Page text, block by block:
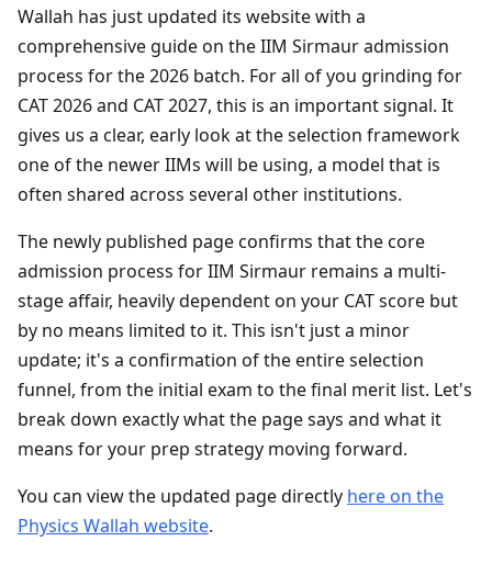
Wallah has just updated its website with a
comprehensive guide on the IIM Sirmaur admission
process for the 2026 batch. For all of you grinding for
CAT 2026 and CAT 2027, this is an important signal. It
gives us a clear, early look at the selection framework
one of the newer IIMs will be using, a model that is
often shared across several other institutions.
The newly published page confirms that the core
admission process for IIM Sirmaur remains a multi-
stage affair, heavily dependent on your CAT score but
by no means limited to it. This isn't just a minor
update; it's a confirmation of the entire selection
funnel, from the initial exam to the final merit list. Let's
break down exactly what the page says and what it
means for your prep strategy moving forward.
You can view the updated page directly here on the
Physics Wallah website.